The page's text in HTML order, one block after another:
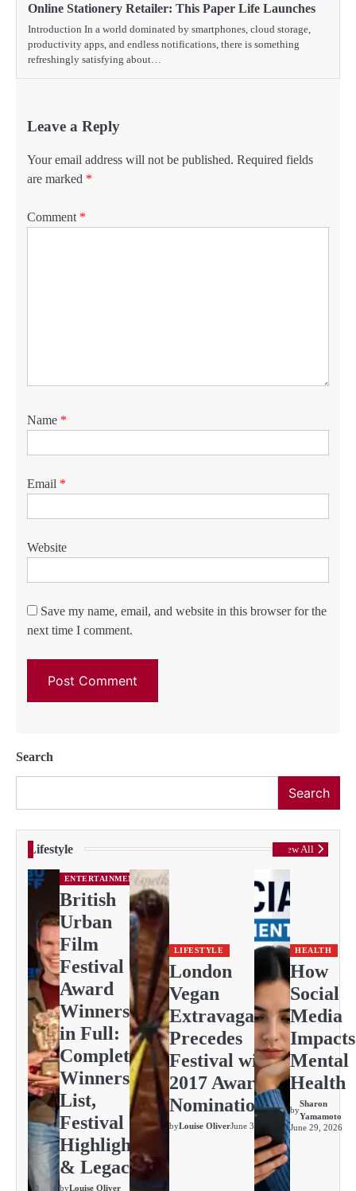
Online Stationery Retailer: This Paper Life Launches
Introduction In a world dominated by smartphones, cloud storage,
productivity apps, and endless notifications, there is something
refreshingly satisfying about…
Leave a Reply
Your email address will not be published. Required fields
are marked *
Comment *
Name *
Email *
Website
Save my name, email, and website in this browser for the
next time I comment.
Search
Search
Lifestyle View All
ENTERTAINMENT
British
Urban
Film
Festival
Award
Winners
in Full:
Complete
Winners
List,
Festival
Highlights
& Legacy
byLouise Oliver
LIFESTYLE
London
Vegan
Extravaganza
Precedes
Festival with
2017 Awards
Nominations
byLouise OliverJune 30, 2026
HEALTH
How
Social
Media
Impacts
Mental
Health
by
Sharon
Yamamoto
June 29, 2026